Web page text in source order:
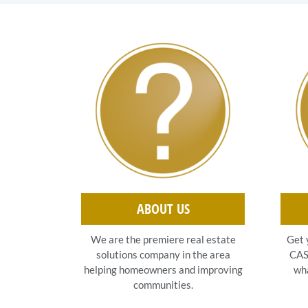
ABOUT US
We are the premiere real estate
solutions company in the area
helping homeowners and improving
communities.
Get